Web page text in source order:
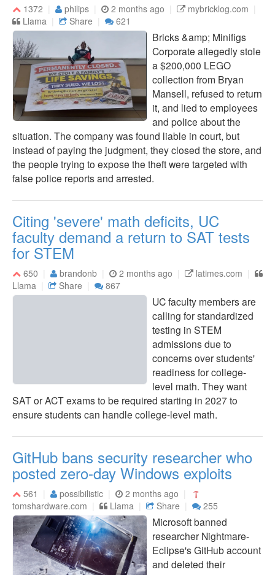
1372 philips 2 months ago
mybricklog.com
Llama
Share 621
Bricks &amp; Minifigs
Corporate allegedly stole
a $200,000 LEGO
collection from Bryan
Mansell, refused to return
it, and lied to employees
and police about the
situation. The company was found liable in court, but
instead of paying the judgment, they closed the store, and
the people trying to expose the theft were targeted with
false police reports and arrested.
Citing 'severe' math deficits, UC
faculty demand a return to SAT tests
for STEM
650 brandonb 2 months ago
latimes.com
Llama
Share 867
UC faculty members are
calling for standardized
testing in STEM
admissions due to
concerns over students'
readiness for college-
level math. They want
SAT or ACT exams to be required starting in 2027 to
ensure students can handle college-level math.
GitHub bans security researcher who
posted zero-day Windows exploits
561 possibilistic
2 months ago
tomshardware.com
Llama Share 255
Microsoft banned
researcher Nightmare-
Eclipse's GitHub account
and deleted their